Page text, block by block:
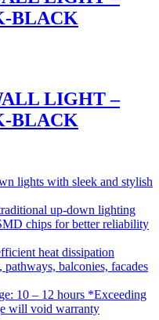
BLACK
LIGHT –
BLACK
lights with sleek and stylish
up-down lighting
chips for better reliability
heat dissipation
balconies, facades
10 – 12 hours *Exceeding
will void warranty